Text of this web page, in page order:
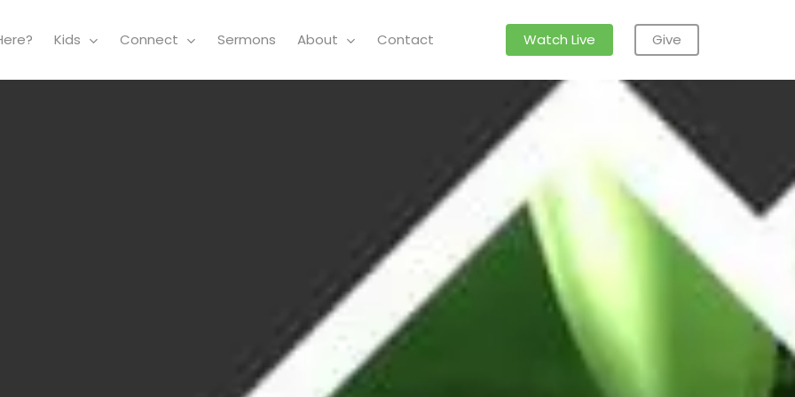
Kids Connect Sermons About Contact Watch Live Give